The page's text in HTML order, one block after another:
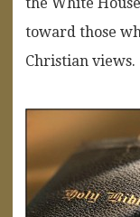
toward those
Christian views.